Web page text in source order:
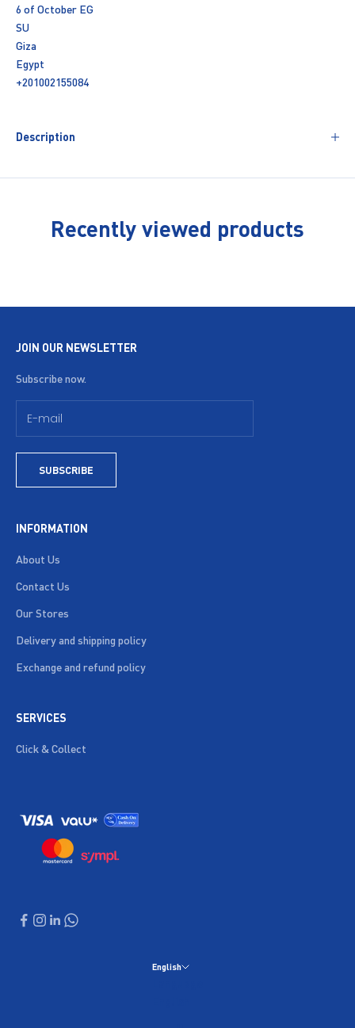
6 of October EG
SU
Giza
Egypt
+201002155084
Description
Recently viewed products
JOIN OUR NEWSLETTER
Subscribe now.
SUBSCRIBE
INFORMATION
About Us
Contact Us
Our Stores
Delivery and shipping policy
Exchange and refund policy
SERVICES
Click & Collect
English